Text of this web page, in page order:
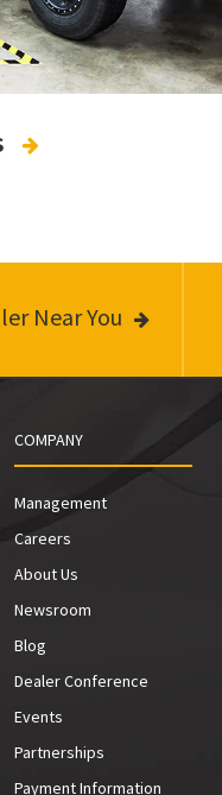
Near You
COMPANY
Management
Careers
About Us
Newsroom
Blog
Dealer Conference
Events
Partnerships
Payment Information